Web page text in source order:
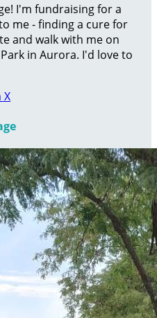
I'm fundraising for a
me - finding a cure for
and walk with me on
in Aurora. I'd love to
X